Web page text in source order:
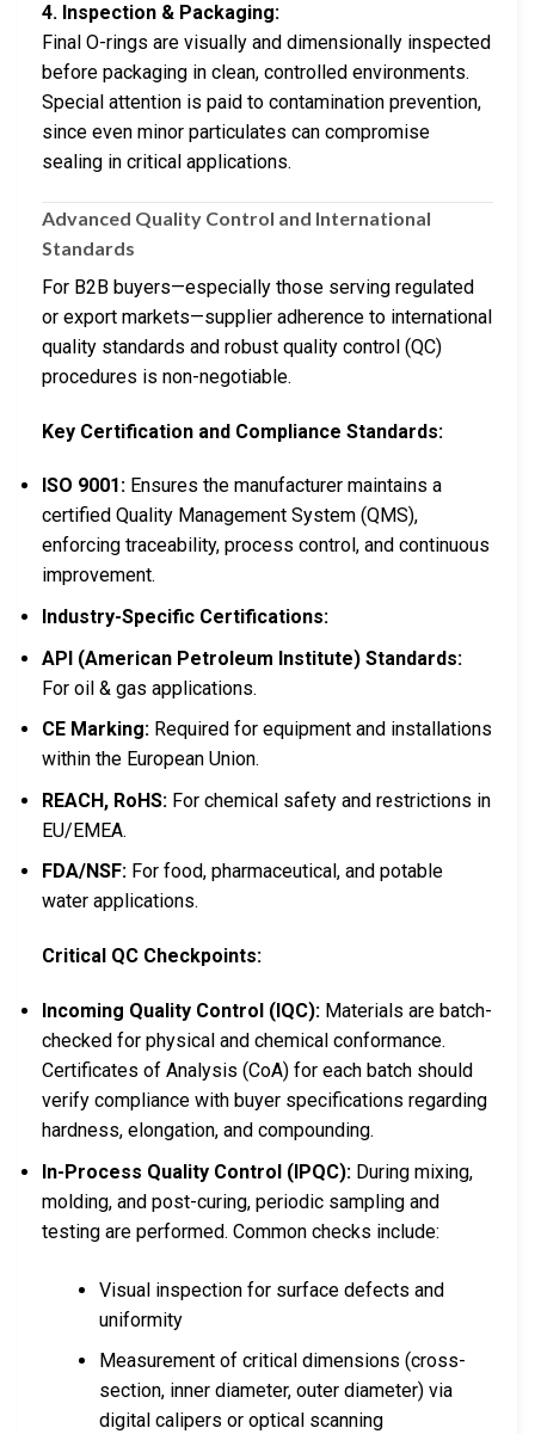
4. Inspection & Packaging:
Final O-rings are visually and dimensionally inspected
before packaging in clean, controlled environments.
Special attention is paid to contamination prevention,
since even minor particulates can compromise
sealing in critical applications.
Advanced Quality Control and International
Standards
For B2B buyers—especially those serving regulated
or export markets—supplier adherence to international
quality standards and robust quality control (QC)
procedures is non-negotiable.
Key Certification and Compliance Standards:
ISO 9001: Ensures the manufacturer maintains a
certified Quality Management System (QMS),
enforcing traceability, process control, and continuous
improvement.
Industry-Specific Certifications:
API (American Petroleum Institute) Standards:
For oil & gas applications.
CE Marking: Required for equipment and installations
within the European Union.
REACH, RoHS: For chemical safety and restrictions in
EU/EMEA.
FDA/NSF: For food, pharmaceutical, and potable
water applications.
Critical QC Checkpoints:
Incoming Quality Control (IQC): Materials are batch-
checked for physical and chemical conformance.
Certificates of Analysis (CoA) for each batch should
verify compliance with buyer specifications regarding
hardness, elongation, and compounding.
In-Process Quality Control (IPQC): During mixing,
molding, and post-curing, periodic sampling and
testing are performed. Common checks include:
Visual inspection for surface defects and
uniformity
Measurement of critical dimensions (cross-
section, inner diameter, outer diameter) via
digital calipers or optical scanning